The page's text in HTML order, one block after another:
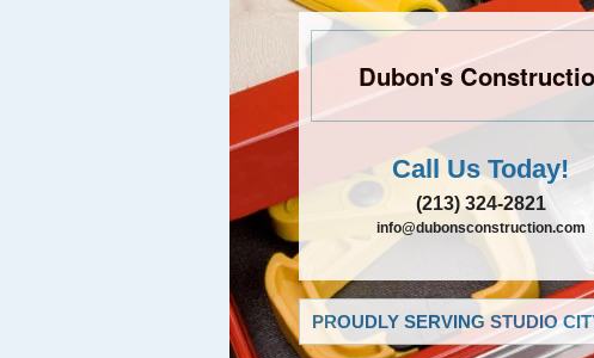
Dubon's
Call Us Today!
(213) 324-2821
info@dubonsconstruction.com
PROUDLY SERVING STUDIO